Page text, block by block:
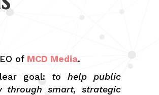
of MCD Media.
goal: to help public
through smart, strategic